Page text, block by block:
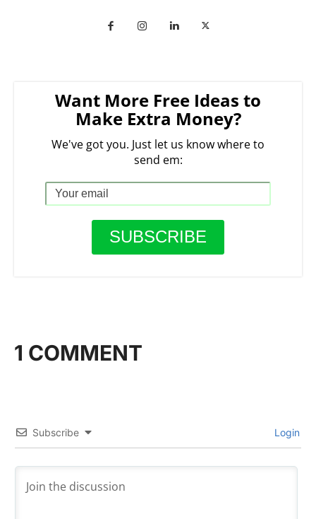
Want More Free Ideas to
Make Extra Money?
We've got you. Just let us know where to
send em:
1 COMMENT
Subscribe Login